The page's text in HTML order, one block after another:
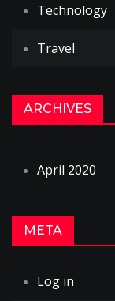
Technology
Travel
ARCHIVES
April 2020
META
Log in